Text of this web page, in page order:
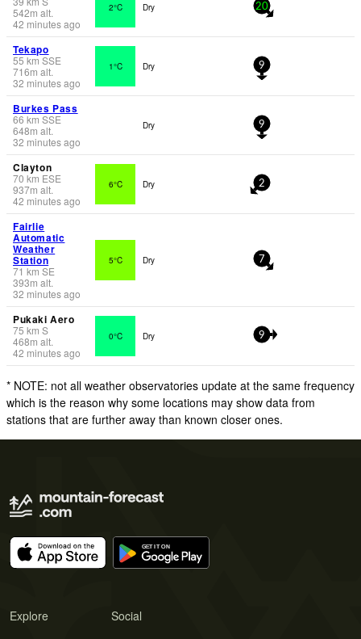
542m alt.
42 minutes ago
2°C Dry 20
Tekapo
55 km SSE
716m alt.
32 minutes ago
1°C Dry 9
Burkes Pass
66 km SSE
648m alt.
32 minutes ago
Dry 9
Clayton
70 km ESE
937m alt.
42 minutes ago
6°C Dry 2
Fairlie
Automatic
Weather
Station
71 km SE
393m alt.
32 minutes ago
5°C Dry 7
Pukaki Aero
75 km S
468m alt.
42 minutes ago
0°C Dry 9
* NOTE: not all weather observatories update at the same frequency
which is the reason why some locations may show data from
stations that are further away than known closer ones.
Explore Social